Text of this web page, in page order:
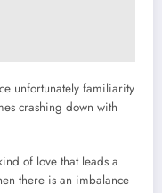
unfortunately familiarity
crashing down with
of love that leads a
there is an imbalance